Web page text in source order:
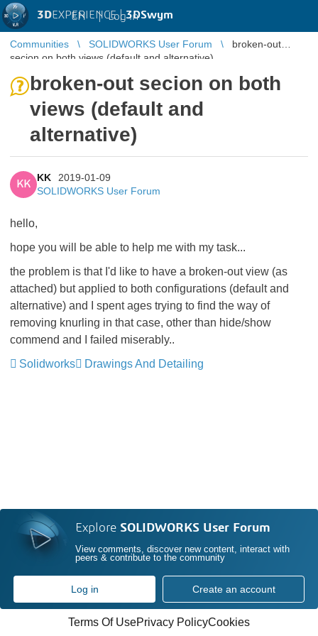
3DEXPERIENCE |3DSwym
EN | Log in
Communities SOLIDWORKS User Forum
broken-out
secion on both views (default and alternative)
broken-out secion on both
views (default and
alternative)
KK
KK
2019-01-09
SOLIDWORKS User Forum
hello,
hope you will be able to help me with my task...
the problem is that I'd like to have a broken-out view (as
attached) but applied to both configurations (default and
alternative) and I spent ages trying to find the way of
removing knurling in that case, other than hide/show
commend and I failed miserably..
Solidworks
Drawings And Detailing
Explore SOLIDWORKS User Forum
View comments, discover new content, interact with
peers & contribute to the community
Log in Create an account
Terms Of UsePrivacy PolicyCookies